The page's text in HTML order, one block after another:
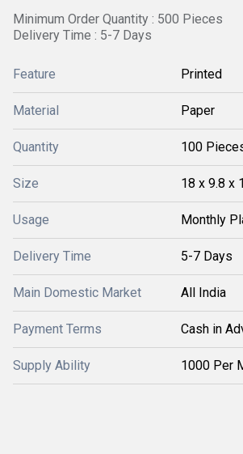
Minimum Order Quantity : 500 Pieces
Delivery Time : 5-7 Days
Feature Printed
Material Paper
Quantity 100
Size 18 x 9.8 x
Usage Monthly
Delivery Time 5-7 Days
Main Domestic Market All India
Payment Terms Cash in
Supply Ability 1000 Per